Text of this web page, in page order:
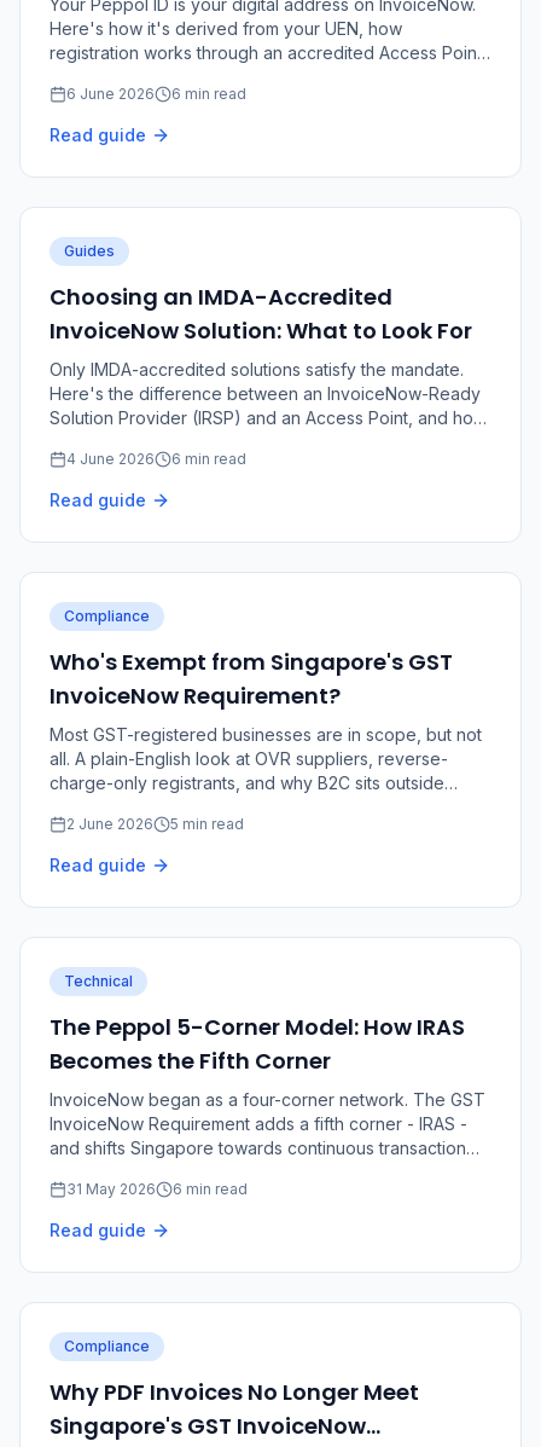
Your Peppol ID is your digital address on InvoiceNow.
Here's how it's derived from your UEN, how
registration works through an accredited Access Point,
6 June 2026 6 min read
Read guide
Guides
Choosing an IMDA-Accredited
InvoiceNow Solution: What to Look For
Only IMDA-accredited solutions satisfy the mandate.
Here's the difference between an InvoiceNow-Ready
Solution Provider (IRSP) and an Access Point, and how
4 June 2026 6 min read
Read guide
Compliance
Who's Exempt from Singapore's GST
InvoiceNow Requirement?
Most GST-registered businesses are in scope, but not
all. A plain-English look at OVR suppliers, reverse-
charge-only registrants, and why B2C sits outside
2 June 2026 5 min read
Read guide
Technical
The Peppol 5-Corner Model: How IRAS
Becomes the Fifth Corner
InvoiceNow began as a four-corner network. The GST
InvoiceNow Requirement adds a fifth corner - IRAS -
and shifts Singapore towards continuous transaction
31 May 2026 6 min read
Read guide
Compliance
Why PDF Invoices No Longer Meet
Singapore's GST InvoiceNow